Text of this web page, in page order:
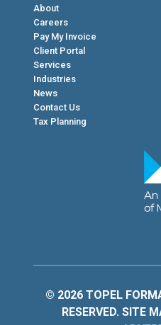
About
Careers
Pay My Invoice
Client Portal
Services
Industries
News
Contact Us
Tax Planning
© 2026 TOPEL
RESERVED. SITE